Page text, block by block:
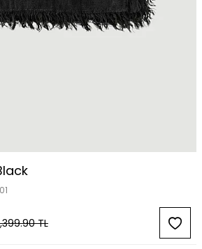
TL